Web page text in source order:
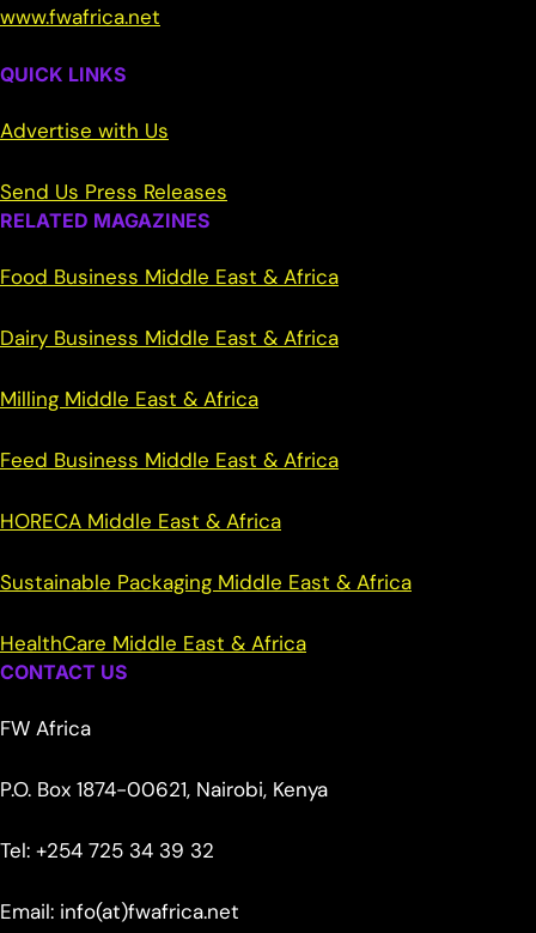
www.fwafrica.net
QUICK LINKS
Advertise with Us
Send Us Press Releases
RELATED MAGAZINES
Food Business Middle East & Africa
Dairy Business Middle East & Africa
Milling Middle East & Africa
Feed Business Middle East & Africa
HORECA Middle East & Africa
Sustainable Packaging Middle East & Africa
HealthCare Middle East & Africa
CONTACT US
FW Africa
P.O. Box 1874-00621, Nairobi, Kenya
Tel: +254 725 34 39 32
Email: info(at)fwafrica.net